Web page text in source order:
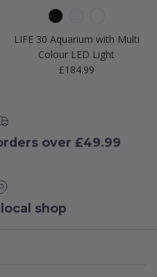
LIFE 30 Aquarium with Multi
Colour LED Light
Regular price
£184.99
over £49.99
shop